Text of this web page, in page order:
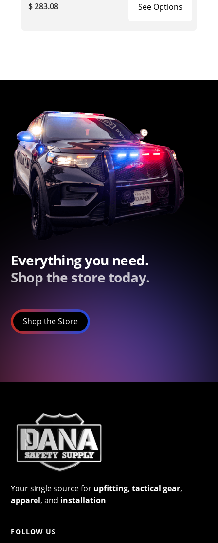
$ 283.08 See Options
Everything you need.
Shop the store today.
Shop the Store
Your single source for upfitting,tactical gear,
apparel, and installation
FOLLOW US